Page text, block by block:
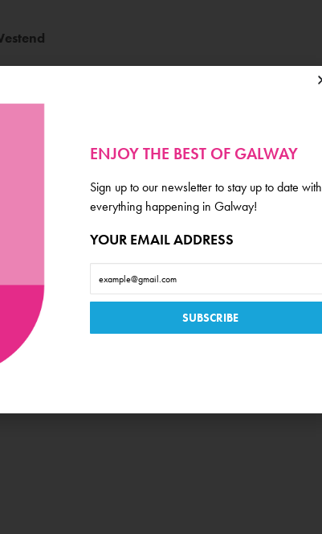
ENJOY THE BEST OF GALWAY
Sign up to our newsletter to stay up to date with
everything happening in Galway!
YOUR EMAIL ADDRESS